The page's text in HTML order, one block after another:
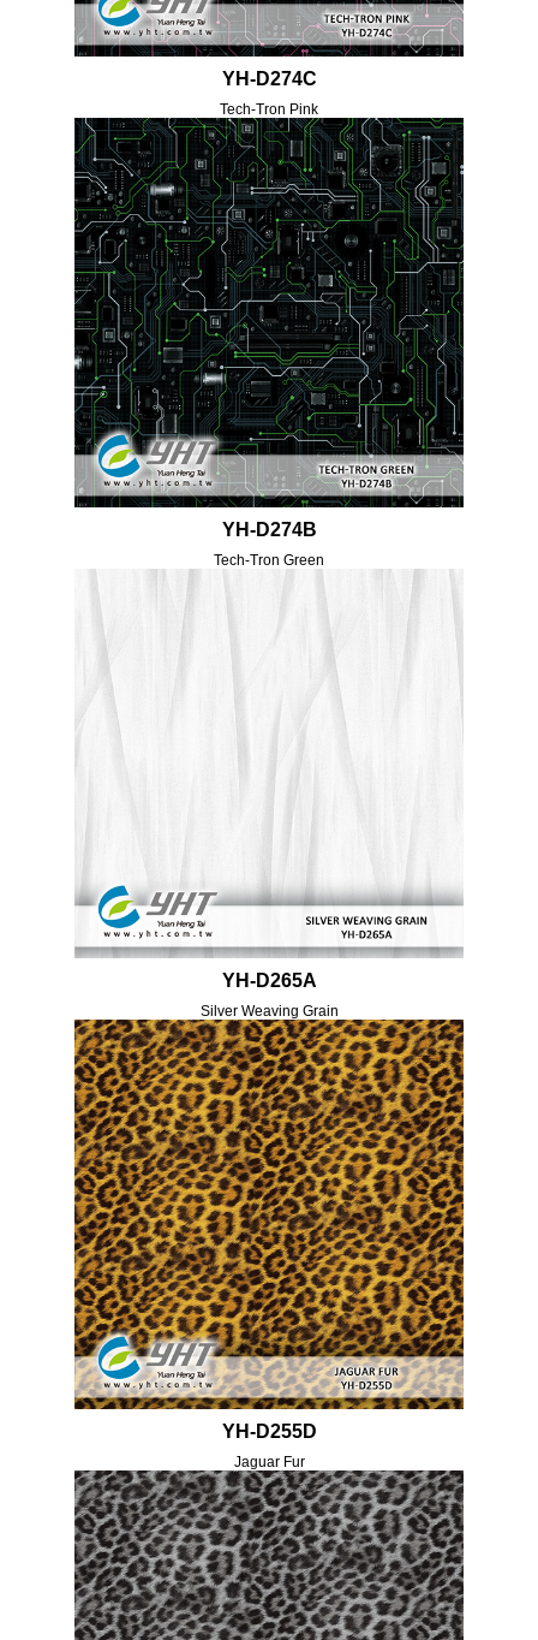
YH-D274C
Tech-Tron Pink
YH-D274B
Tech-Tron Green
YH-D265A
Silver Weaving Grain
YH-D255D
Jaguar Fur